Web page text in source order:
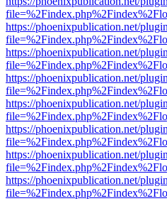
https://phoenixpublication.net/
https://phoenixpublication.net/
https://phoenixpublication.net/
https://phoenixpublication.net/
https://phoenixpublication.net/
https://phoenixpublication.net/
https://phoenixpublication.net/